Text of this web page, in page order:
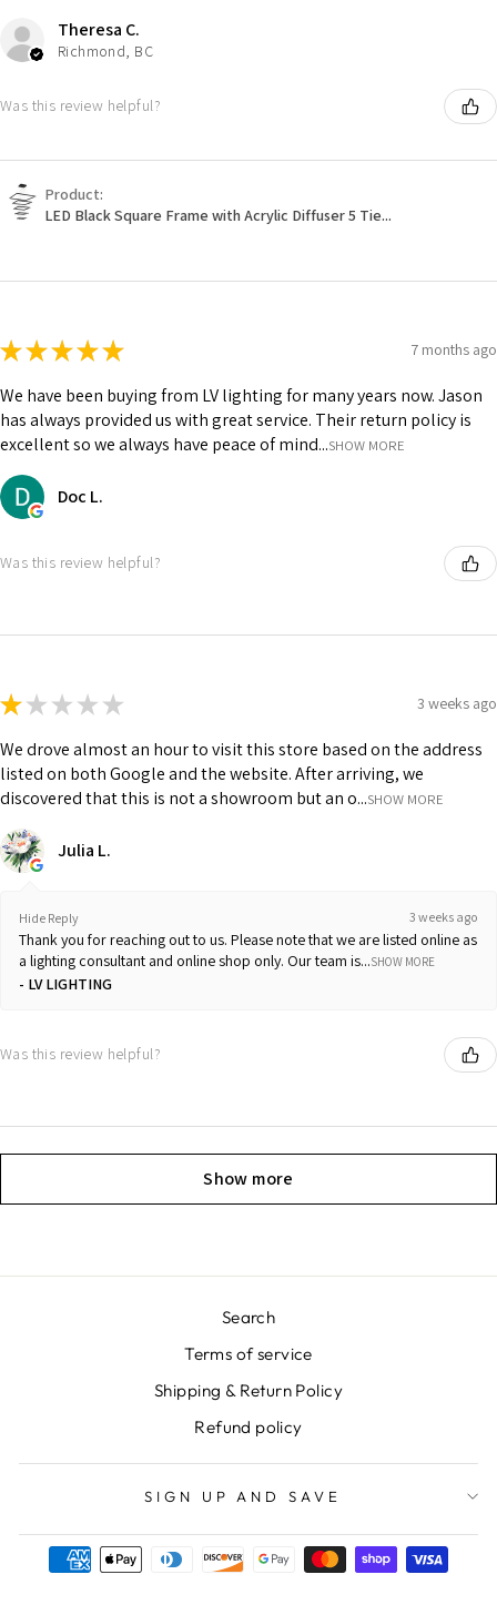
Theresa C.
Richmond, BC
Was this review helpful?
Product:
LED Black Square Frame with Acrylic Diffuser 5 Tie...
★★★★★ 7 months ago
We have been buying from LV lighting for many years now. Jason
has always provided us with great service. Their return policy is
excellent so we always have peace of mind...SHOW MORE
Doc L.
Was this review helpful?
★ ★ ★ ★ ★ 3 weeks ago
We drove almost an hour to visit this store based on the address
listed on both Google and the website. After arriving, we
discovered that this is not a showroom but an o...SHOW MORE
Julia L.
Hide Reply 3 weeks ago
Thank you for reaching out to us. Please note that we are listed online as
a lighting consultant and online shop only. Our team is...SHOW MORE
LV LIGHTING
Was this review helpful?
Show more
Search
Terms of service
Shipping & Return Policy
Refund policy
SIGN UP AND SAVE